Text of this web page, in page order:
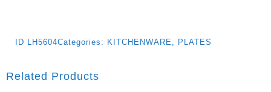
ID LH5604Categories: KITCHENWARE PLATES
Related Products